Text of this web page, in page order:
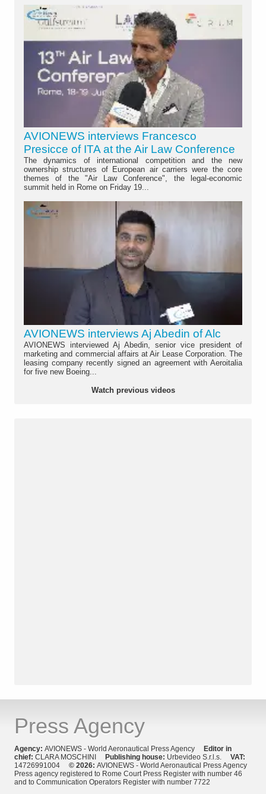
AVIONEWS interviews Francesco
Presicce of ITA at the Air Law Conference
The dynamics of international competition and the new
ownership structures of European air carriers were the core
themes of the "Air Law Conference", the legal-economic
summit held in Rome on Friday 19...
AVIONEWS interviews Aj Abedin of Alc
AVIONEWS interviewed Aj Abedin, senior vice president of
marketing and commercial affairs at Air Lease Corporation. The
leasing company recently signed an agreement with Aeroitalia
for five new Boeing...
Watch previous videos
Press Agency
Agency: AVIONEWS - World Aeronautical Press Agency
Editor in
chief: CLARA MOSCHINI Publishing house: Urbevideo S.r.l.s. VAT:
14726991004 © 2026: AVIONEWS - World Aeronautical Press Agency
Press agency registered to Rome Court Press Register with number 46
and to Communication Operators Register with number 7722